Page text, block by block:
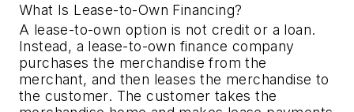
What Is Lease-to-Own Financing?
A lease-to-own option is not credit or a loan.
Instead, a lease-to-own finance company
purchases the merchandise from the
merchant, and then leases the merchandise to
the customer. The customer takes the